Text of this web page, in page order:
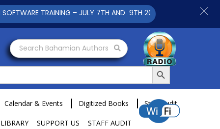
Search Bahamian Authors
Search Button
Calendar & Events Digitized Books Staff Audit
SUPPORT US
STAFF AUDIT
TRAINING – JULY 7TH AND 9TH 2025 CLICK TO VIEW